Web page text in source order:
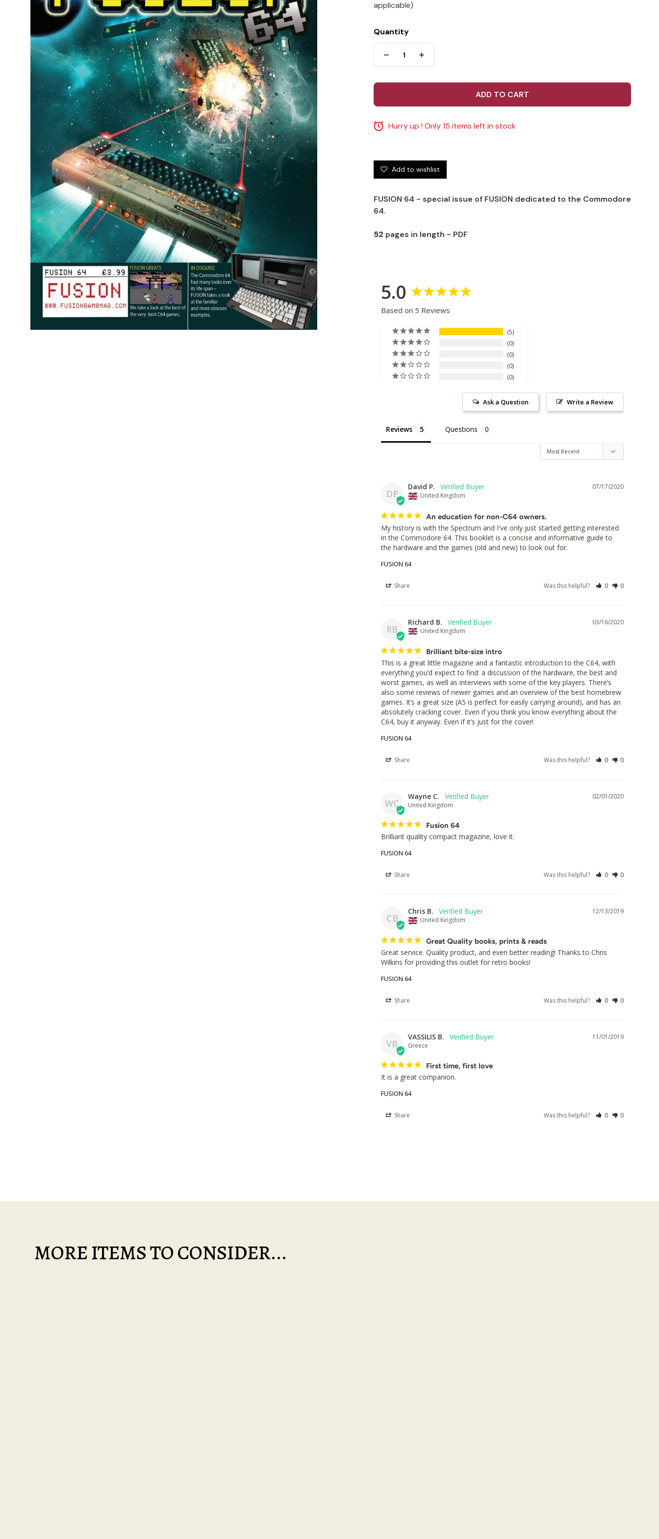
applicable)
Quantity
ADD TO CART
Hurry up ! Only 15 items left in stock
Add to wishlist
FUSION 64 - special issue of FUSION dedicated to the Commodore
64.
52 pages in length - PDF
5.0
Based on 5 Reviews
5
0
0
0
0
Write a Review
Ask a Question
Reviews Questions
DP
07/17/2020
David P.
United Kingdom
An education for non-C64 owners.
My history is with the Spectrum and I've only just started getting interested
in the Commodore 64. This booklet is a concise and informative guide to
the hardware and the games (old and new) to look out for.
FUSION 64
Share Was this helpful? 0 0
RB
03/16/2020
Richard B.
United Kingdom
Brilliant bite-size intro
This is a great little magazine and a fantastic introduction to the C64, with
everything you’d expect to find: a discussion of the hardware, the best and
worst games, as well as interviews with some of the key players. There’s
also some reviews of newer games and an overview of the best homebrew
games. It’s a great size (A5 is perfect for easily carrying around), and has an
absolutely cracking cover. Even if you think you know everything about the
C64, buy it anyway. Even if it’s just for the cover!
FUSION 64
Share Was this helpful? 0 0
WC
02/01/2020
Wayne C.
United Kingdom
Fusion 64
Brilliant quality compact magazine, love it.
FUSION 64
Share Was this helpful? 0 0
CB
12/13/2019
Chris B.
United Kingdom
Great Quality books, prints & reads
Great service. Quality product, and even better reading! Thanks to Chris
Wilkins for providing this outlet for retro books!
FUSION 64
Share Was this helpful? 0 0
VB
11/01/2019
VASSILIS B.
Greece
First time, first love
It is a great companion.
FUSION 64
Share Was this helpful? 0 0
MORE ITEMS TO CONSIDER...